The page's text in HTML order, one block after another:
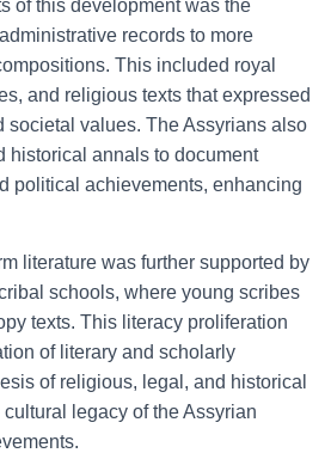
of this development was the
records to more
This included royal
and religious texts that expressed
societal values. The Assyrians also
historical annals to document
political achievements, enhancing
literature was further supported by
schools, where young scribes
texts. This literacy proliferation
of literary and scholarly
of religious, legal, and historical
legacy of the Assyrian